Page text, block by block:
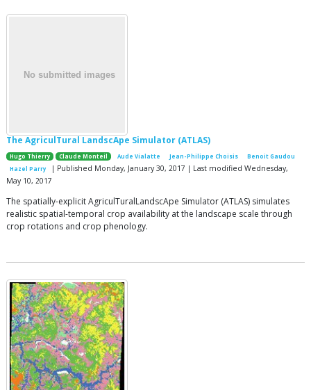
The AgriculTural LandscApe Simulator (ATLAS)
Hugo Thierry Claude Monteil Aude Vialatte Jean-Philippe Choisis
Benoit Gaudou
Hazel Parry
| Published Monday, January 30, 2017 | Last modified Wednesday,
May 10, 2017
The spatially-explicit AgriculTuralLandscApe Simulator (ATLAS) simulates
realistic spatial-temporal crop availability at the landscape scale through
crop rotations and crop phenology.